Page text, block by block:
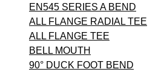
EN545 SERIES A BEND
ALL FLANGE RADIAL TEE
ALL FLANGE TEE
BELL MOUTH
90° DUCK FOOT BEND